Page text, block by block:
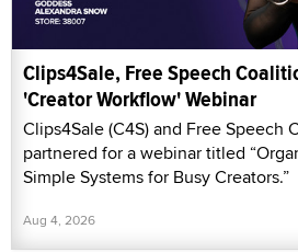
Clips4Sale, Free Speech
'Creator Workflow' Webinar
Clips4Sale (C4S) and Free Speech
partnered for a webinar titled
Simple Systems for Busy Creators.”
Aug 4, 2026